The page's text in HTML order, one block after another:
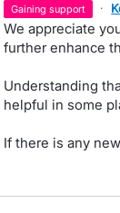
gaining support ·
We appreciate
further enhance
Understanding
helpful in some
If there is any